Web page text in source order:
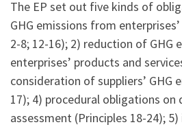
The EP set out five kinds of
GHG emissions from
2-8; 12-16); 2) reduction of GHG
enterprises’ products and
consideration of suppliers’ GHG
17); 4) procedural obligations on
assessment (Principles 18-24);